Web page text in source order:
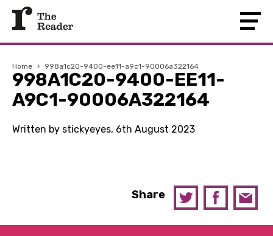
Home › 998a1c20-9400-ee11-a9c1-90006a322164
998A1C20-9400-EE11-
A9C1-90006A322164
Written by stickyeyes, 6th August 2023
Share